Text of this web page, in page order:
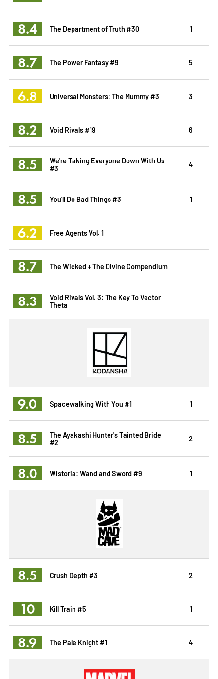
8.4 The Department of Truth #30 1
8.7 The Power Fantasy #9 5
6.8 Universal Monsters: The Mummy #3 3
8.2 Void Rivals #19 6
8.5
We're Taking Everyone Down With Us
#3
4
8.5 You'll Do Bad Things #3 1
6.2 Free Agents Vol. 1
8.7 The Wicked + The Divine Compendium
8.3
Void Rivals Vol. 3: The Key To Vector
Theta
9.0 Spacewalking With You #1 1
8.5
The Ayakashi Hunter's Tainted Bride
#2
2
8.0 Wistoria: Wand and Sword #9 1
8.5 Crush Depth #3 2
10 Kill Train #5 1
8.9 The Pale Knight #1 4